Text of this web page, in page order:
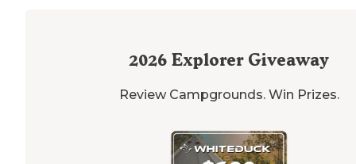
2026 Explorer Giveaway
Review Campgrounds. Win Prizes.